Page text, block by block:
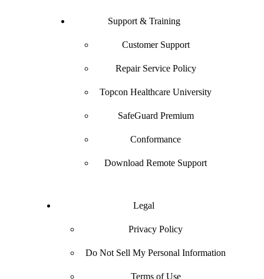
Support & Training
Customer Support
Repair Service Policy
Topcon Healthcare University
SafeGuard Premium
Conformance
Download Remote Support
Legal
Privacy Policy
Do Not Sell My Personal Information
Terms of Use